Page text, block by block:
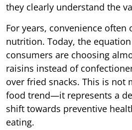
they clearly understand the
For years, convenience often
nutrition. Today, the
consumers are choosing
raisins instead of
over fried snacks. This is not
food trend—it represents a
shift towards preventive
eating.